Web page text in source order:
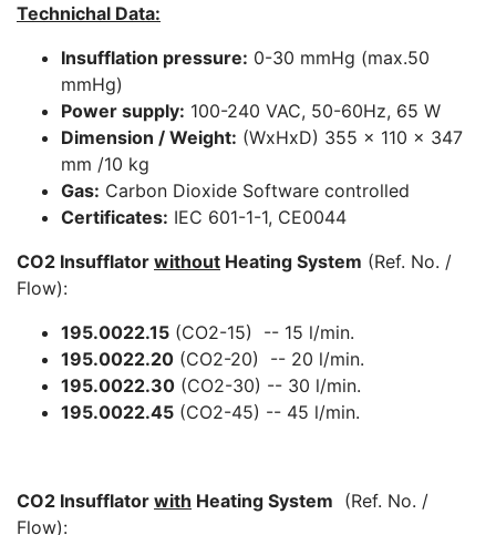
Technichal Data:
Insufflation pressure: 0-30 mmHg (max.50
mmHg)
Power supply: 100-240 VAC, 50-60Hz, 65 W
Dimension / Weight: (WxHxD) 355 x 110 x 347
mm /10 kg
Gas: Carbon Dioxide Software controlled
Certificates: IEC 601-1-1, CE0044
CO2 Insufflator without Heating System (Ref. No. /
Flow):
195.0022.15 (CO2-15) -- 15 l/min.
195.0022.20 (CO2-20) -- 20 l/min.
195.0022.30 (CO2-30) -- 30 l/min.
195.0022.45 (CO2-45) -- 45 l/min.
CO2 Insufflator with Heating System (Ref. No. /
Flow):